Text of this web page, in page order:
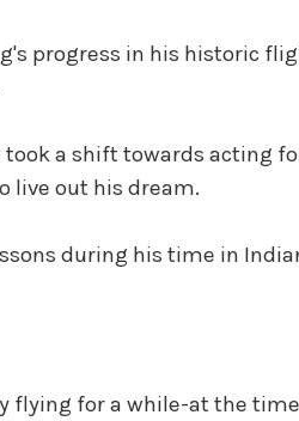
progress in his historic
a shift towards acting
live out his dream.
during his time in
flying for a while-at the